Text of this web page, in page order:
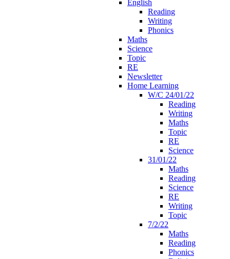
English
Reading
Writing
Phonics
Maths
Science
Topic
RE
Newsletter
Home Learning
W/C 24/01/22
Reading
Writing
Maths
Topic
RE
Science
31/01/22
Maths
Reading
Science
RE
Writing
Topic
7/2/22
Maths
Reading
Phonics